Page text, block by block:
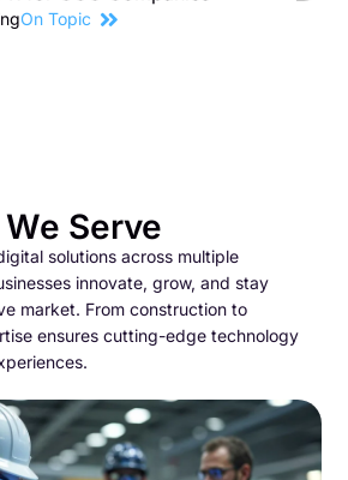
On Topic
Serve
solutions across multiple
innovate, grow, and stay
market. From construction to
ensures cutting-edge technology